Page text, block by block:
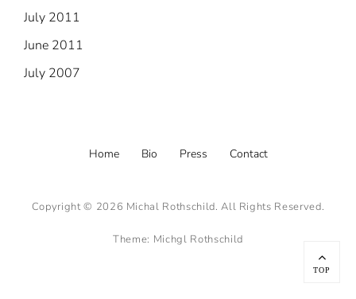
July 2011
June 2011
July 2007
Home Bio Press Contact
Copyright © 2026 Michal Rothschild. All Rights Reserved.
Theme: Michgl Rothschild
Scroll
Up
TOP